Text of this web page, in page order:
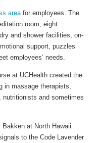
areafor employees. The
room, eight
and shower facilities, on-
support, puzzles
employees’ needs.
at UCHealth created the
in massage therapists,
and sometimes
at North Hawaii
to the Code Lavender